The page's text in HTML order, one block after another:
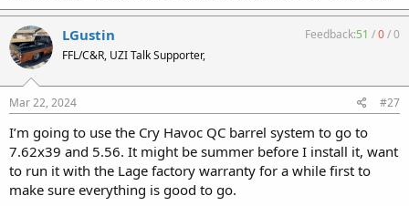
LGustin
FFL/C&R, UZI Talk Supporter,
Feedback:51 /0/0
Mar 22, 2024 #27
I’m going to use the Cry Havoc QC barrel system to go to
7.62x39 and 5.56. It might be summer before I install it, want
to run it with the Lage factory warranty for a while first to
make sure everything is good to go.